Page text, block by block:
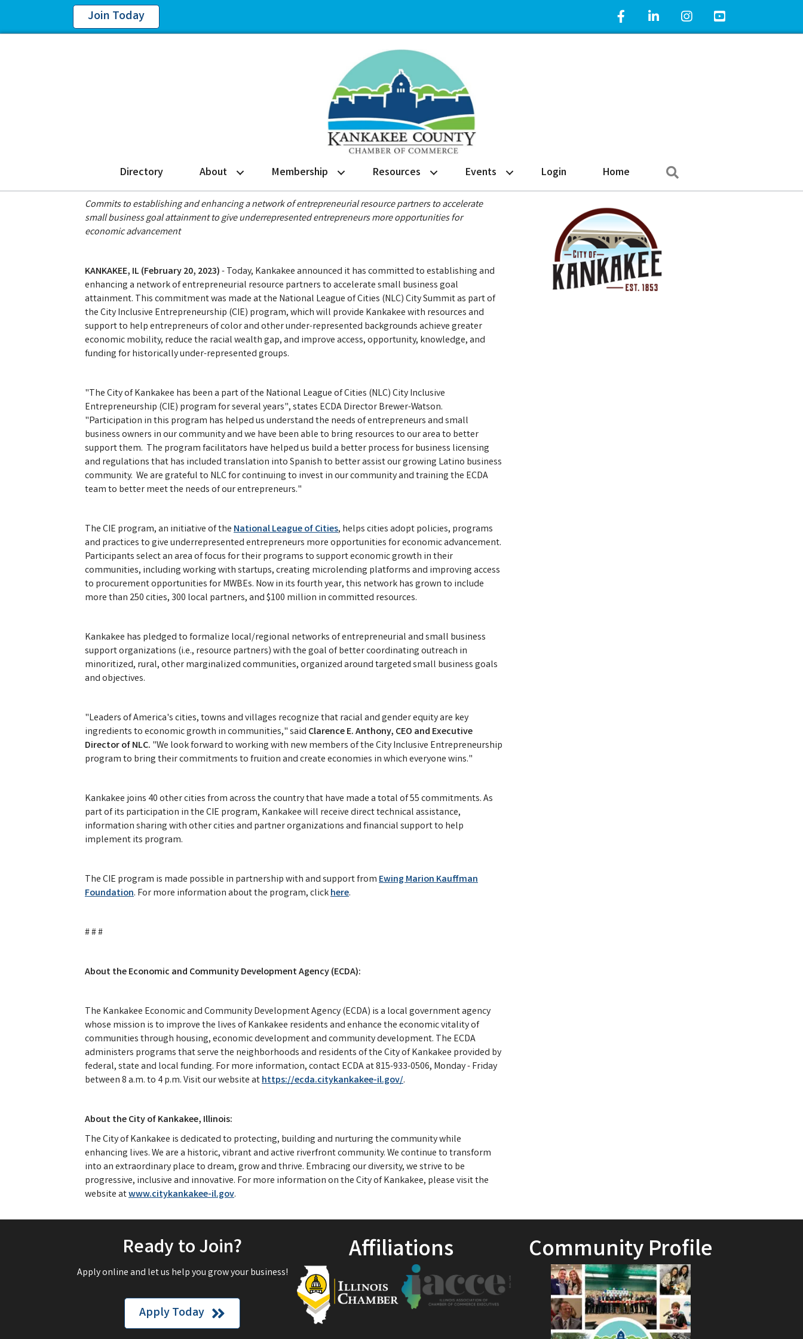
Join Today Facebook IconLinkedIn IconInstagram IconYouTube Icon
Directory About Membership Resources Events Login Home
Commits to establishing and enhancing a network of entrepreneurial resource partners to accelerate
small business goal attainment to give underrepresented entrepreneurs more opportunities for
economic advancement
KANKAKEE, IL (February 20, 2023)- Today, Kankakee announced it has committed to establishing and
enhancing a network of entrepreneurial resource partners to accelerate small business goal
attainment. This commitment was made at the National League of Cities (NLC) City Summit as part of
the City Inclusive Entrepreneurship (CIE) program, which will provide Kankakee with resources and
support to help entrepreneurs of color and other under-represented backgrounds achieve greater
economic mobility, reduce the racial wealth gap, and improve access, opportunity, knowledge, and
funding for historically under-represented groups.
"The City of Kankakee has been a part of the National League of Cities (NLC) City Inclusive
Entrepreneurship (CIE) program for several years", states ECDA Director Brewer-Watson.
"Participation in this program has helped us understand the needs of entrepreneurs and small
business owners in our community and we have been able to bring resources to our area to better
support them. The program facilitators have helped us build a better process for business licensing
and regulations that has included translation into Spanish to better assist our growing Latino business
community. We are grateful to NLC for continuing to invest in our community and training the ECDA
team to better meet the needs of our entrepreneurs."
The CIE program, an initiative of theNational League of Cities, helps cities adopt policies, programs
and practices to give underrepresented entrepreneurs more opportunities for economic advancement.
Participants select an area of focus for their programs to support economic growth in their
communities, including working with startups, creating microlending platforms and improving access
to procurement opportunities for MWBEs. Now in its fourth year, this network has grown to include
more than 250 cities, 300 local partners, and $100 million in committed resources.
Kankakee has pledged to formalize local/regional networks of entrepreneurial and small business
support organizations (i.e., resource partners) with the goal of better coordinating outreach in
minoritized, rural, other marginalized communities, organized around targeted small business goals
and objectives.
"Leaders of America's cities, towns and villages recognize that racial and gender equity are key
ingredients to economic growth in communities," said Clarence E. Anthony, CEO and Executive
Director of NLC. "We look forward to working with new members of the City Inclusive Entrepreneurship
program to bring their commitments to fruition and create economies in which everyone wins."
Kankakee joins 40 other cities from across the country that have made a total of 55 commitments. As
part of its participation in the CIE program, Kankakee will receive direct technical assistance,
information sharing with other cities and partner organizations and financial support to help
implement its program.
The CIE program is made possible in partnership with and support fromEwing Marion Kauffman
Foundation. For more information about the program, clickhere.
# # #
About the Economic and Community Development Agency (ECDA):
The Kankakee Economic and Community Development Agency (ECDA) is a local government agency
whose mission is to improve the lives of Kankakee residents and enhance the economic vitality of
communities through housing, economic development and community development. The ECDA
administers programs that serve the neighborhoods and residents of the City of Kankakee provided by
federal, state and local funding. For more information, contact ECDA at 815-933-0506, Monday - Friday
between 8 a.m. to 4 p.m. Visit our website athttps://ecda.citykankakee-il.gov/.
About the City of Kankakee, Illinois:
The City of Kankakee is dedicated to protecting, building and nurturing the community while
enhancing lives. We are a historic, vibrant and active riverfront community. We continue to transform
into an extraordinary place to dream, grow and thrive. Embracing our diversity, we strive to be
progressive, inclusive and innovative. For more information on the City of Kankakee, please visit the
website atwww.citykankakee-il.gov.
Ready to Join?
Apply online and let us help you grow your business!
Apply Today
Affiliations Community Profile